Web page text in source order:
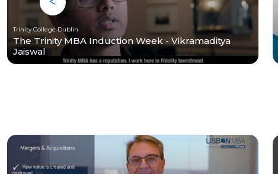
Trinity College Dublin
The Trinity MBA Induction Week - Vikramaditya
Jaiswal